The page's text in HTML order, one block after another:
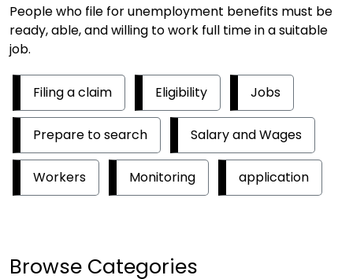
People who file for unemployment benefits must be
ready, able, and willing to work full time in a suitable
job.
Filing a claim Eligibility Jobs
Prepare to search Salary and Wages
Workers Monitoring application
Browse Categories